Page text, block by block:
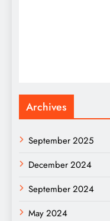
Archives
September 2025
December 2024
September 2024
May 2024